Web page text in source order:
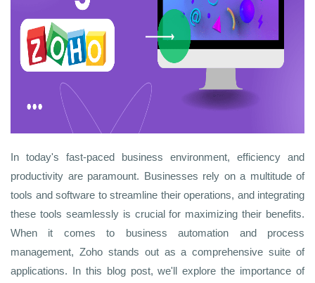
In today's fast-paced business environment, efficiency and
productivity are paramount. Businesses rely on a multitude of
tools and software to streamline their operations, and integrating
these tools seamlessly is crucial for maximizing their benefits.
When it comes to business automation and process
management, Zoho stands out as a comprehensive suite of
applications. In this blog post, we'll explore the importance of